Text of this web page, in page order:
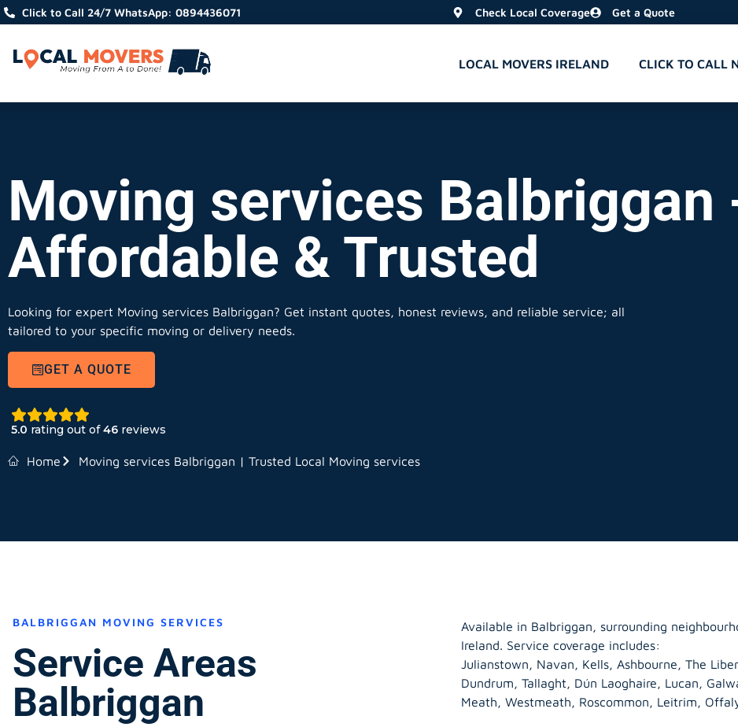
Click to Call 24/7 WhatsApp: 0894436071 Check Local Coverage Get a Quote
LOCAL MOVERS IRELAND CLICK TO CALL
Moving services Balbriggan
Affordable & Trusted
Looking for expert Moving services Balbriggan? Get instant quotes, honest reviews, and reliable service; all
tailored to your specific moving or delivery needs.
GET A QUOTE
5.0 rating out of46 reviews
Home Moving services Balbriggan | Trusted Local Moving services
BALBRIGGAN MOVING SERVICES
Service Areas
Balbriggan
Available in Balbriggan, surrounding
Ireland. Service coverage includes:
Julianstown, Navan, Kells, Ashbourne, The
Dundrum, Tallaght, Dún Laoghaire, Lucan,
Meath, Westmeath, Roscommon, Leitrim,